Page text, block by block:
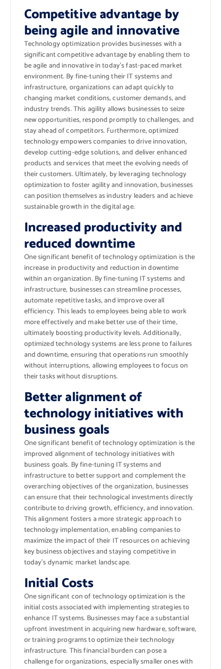
Competitive advantage by
being agile and innovative
Technology optimization provides businesses with a
significant competitive advantage by enabling them to
be agile and innovative in today’s fast-paced market
environment. By fine-tuning their IT systems and
infrastructure, organizations can adapt quickly to
changing market conditions, customer demands, and
industry trends. This agility allows businesses to seize
new opportunities, respond promptly to challenges, and
stay ahead of competitors. Furthermore, optimized
technology empowers companies to drive innovation,
develop cutting-edge solutions, and deliver enhanced
products and services that meet the evolving needs of
their customers. Ultimately, by leveraging technology
optimization to foster agility and innovation, businesses
can position themselves as industry leaders and achieve
sustainable growth in the digital age.
Increased productivity and
reduced downtime
One significant benefit of technology optimization is the
increase in productivity and reduction in downtime
within an organization. By fine-tuning IT systems and
infrastructure, businesses can streamline processes,
automate repetitive tasks, and improve overall
efficiency. This leads to employees being able to work
more effectively and make better use of their time,
ultimately boosting productivity levels. Additionally,
optimized technology systems are less prone to failures
and downtime, ensuring that operations run smoothly
without interruptions, allowing employees to focus on
their tasks without disruptions.
Better alignment of
technology initiatives with
business goals
One significant benefit of technology optimization is the
improved alignment of technology initiatives with
business goals. By fine-tuning IT systems and
infrastructure to better support and complement the
overarching objectives of the organization, businesses
can ensure that their technological investments directly
contribute to driving growth, efficiency, and innovation.
This alignment fosters a more strategic approach to
technology implementation, enabling companies to
maximize the impact of their IT resources on achieving
key business objectives and staying competitive in
today’s dynamic market landscape.
Initial Costs
One significant con of technology optimization is the
initial costs associated with implementing strategies to
enhance IT systems. Businesses may face a substantial
upfront investment in acquiring new hardware, software,
or training programs to optimize their technology
infrastructure. This financial burden can pose a
challenge for organizations, especially smaller ones with